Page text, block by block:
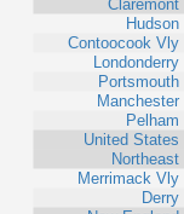
Claremont
Hudson
Contoocook Vly
Londonderry
Portsmouth
Manchester
Pelham
United States
Northeast
Merrimack Vly
Derry